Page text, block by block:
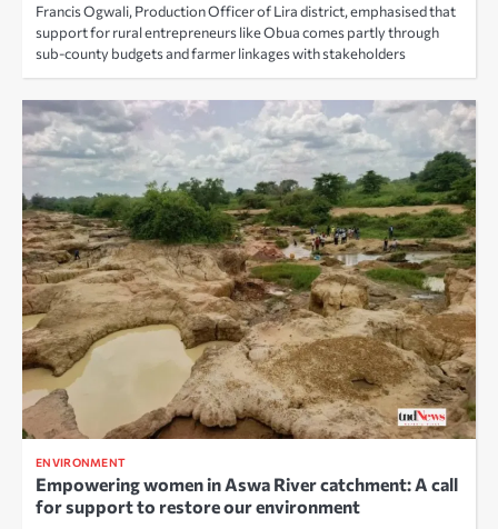
Francis Ogwali, Production Officer of Lira district, emphasised that
support for rural entrepreneurs like Obua comes partly through
sub-county budgets and farmer linkages with stakeholders
ENVIRONMENT
Empowering women in Aswa River catchment: A call
for support to restore our environment